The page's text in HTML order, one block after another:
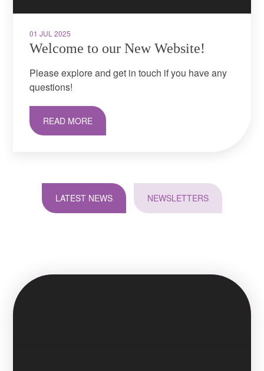
01 JUL 2025
Welcome to our New Website!
Please explore and get in touch if you have any
questions!
READ MORE
LATEST NEWS NEWSLETTERS